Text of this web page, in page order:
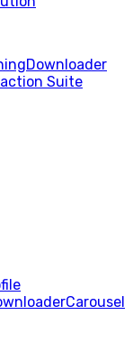
Downloader
Suite
Carousel